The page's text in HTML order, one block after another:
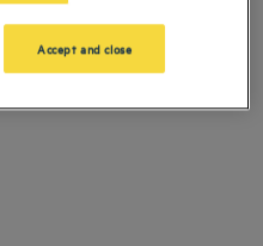
Accept and close